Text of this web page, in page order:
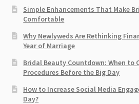
Simple Enhancements That Make
Comfortable
Why Newlyweds Are Rethinking
Year of Marriage
Bridal Beauty Countdown: When to
Procedures Before the Big Day
How to Increase Social Media
Day?